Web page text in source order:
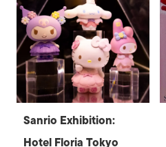
Sanrio Exhibition:
Hotel Floria Tokyo